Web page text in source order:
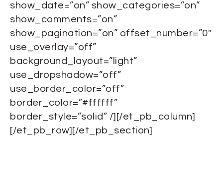
show_date=”on” show_categories=”on”
show_comments=”on”
show_pagination=”on” offset_number=”0″
use_overlay=”off”
background_layout=”light”
use_dropshadow=”off”
use_border_color=”off”
border_color=”#ffffff”
border_style=”solid” /][/et_pb_column]
[/et_pb_row][/et_pb_section]